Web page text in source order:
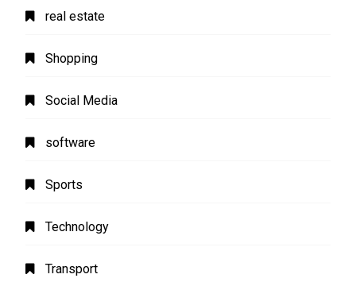
real estate
Shopping
Social Media
software
Sports
Technology
Transport